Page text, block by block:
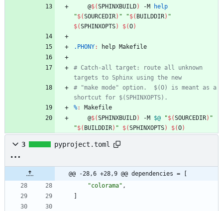
	@
$(SPHINXBUILD) -M
help
"$(SOURCEDIR) " "$( BUILDDIR) "
$(SPHINXOPTS) $(O)
.PHONY: help Makefile
# Catch-all target: route all unknown
# "make mode" option.  $(O) is meant as a
%:
Makefile
	@
$(SPHINXBUILD) -M $@ "$(SOURCEDIR) "
"$( BUILDDIR) " $(SPHINXOPTS) $(O)
3 pyproject.toml
@@ -28,6 +28,9 @@ dependencies = [
"colorama" ,
]